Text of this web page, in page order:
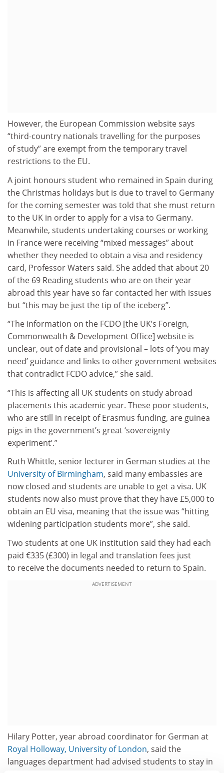
However, the European Commission website says
“third-country nationals travelling for the purposes
of study” are exempt from the temporary travel
restrictions to the EU.
A joint honours student who remained in Spain during
the Christmas holidays but is due to travel to Germany
for the coming semester was told that she must return
to the UK in order to apply for a visa to Germany.
Meanwhile, students undertaking courses or working
in France were receiving “mixed messages” about
whether they needed to obtain a visa and residency
card, Professor Waters said. She added that about 20
of the 69 Reading students who are on their year
abroad this year have so far contacted her with issues
but “this may be just the tip of the iceberg”.
“The information on the FCDO [the UK’s Foreign,
Commonwealth & Development Office] website is
unclear, out of date and provisional – lots of ‘you may
need’ guidance and links to other government websites
that contradict FCDO advice,” she said.
“This is affecting all UK students on study abroad
placements this academic year. These poor students,
who are still in receipt of Erasmus funding, are guinea
pigs in the government’s great ‘sovereignty
experiment’.”
Ruth Whittle, senior lecturer in German studies at the
University of Birmingham, said many embassies are
now closed and students are unable to get a visa. UK
students now also must prove that they have £5,000 to
obtain an EU visa, meaning that the issue was “hitting
widening participation students more”, she said.
Two students at one UK institution said they had each
paid €335 (£300) in legal and translation fees just
to receive the documents needed to return to Spain.
ADVERTISEMENT
Hilary Potter, year abroad coordinator for German at
Royal Holloway, University of London, said the
languages department had advised students to stay in